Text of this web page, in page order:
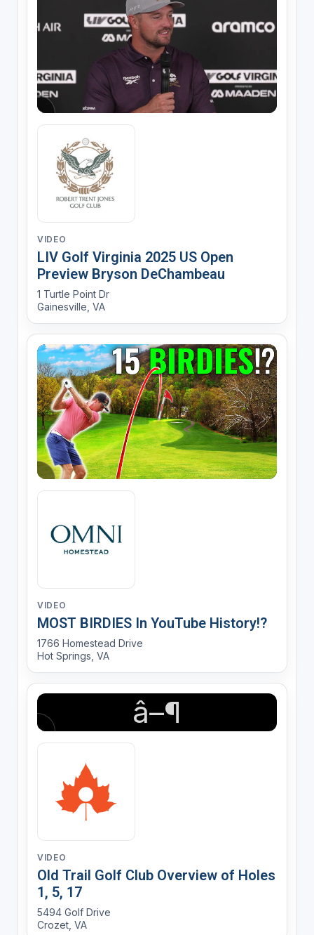
VIDEO
LIV Golf Virginia 2025 US Open
Preview Bryson DeChambeau
1 Turtle Point Dr
Gainesville, VA
VIDEO
MOST BIRDIES In YouTube History!?
1766 Homestead Drive
Hot Springs, VA
â–¶
VIDEO
Old Trail Golf Club Overview of Holes
1, 5, 17
5494 Golf Drive
Crozet, VA